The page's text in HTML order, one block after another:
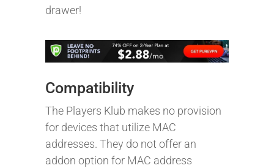
drawer!
Compatibility
The Players Klub makes no provision
for devices that utilize MAC
addresses. They do not offer an
addon option for MAC address